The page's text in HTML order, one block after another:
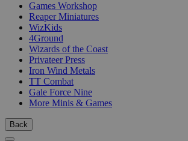
Games Workshop
Reaper Miniatures
WizKids
4Ground
Wizards of the Coast
Privateer Press
Iron Wind Metals
TT Combat
Gale Force Nine
More Minis & Games
Back